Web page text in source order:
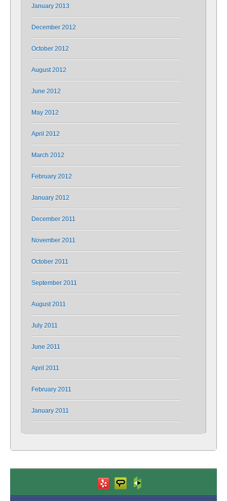
January 2013
December 2012
October 2012
August 2012
June 2012
May 2012
April 2012
March 2012
February 2012
January 2012
December 2011
November 2011
October 2011
September 2011
August 2011
July 2011
June 2011
April 2011
February 2011
January 2011